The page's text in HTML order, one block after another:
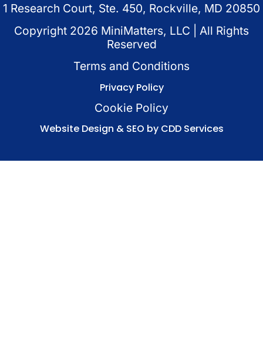
1 Research Court, Ste. 450, Rockville, MD 20850
Copyright 2026 MiniMatters, LLC | All Rights
Reserved
Terms and Conditions
Privacy Policy
Cookie Policy
Website Design & SEO by CDD Services